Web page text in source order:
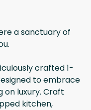
a sanctuary of
crafted 1-
to embrace
luxury. Craft
kitchen,